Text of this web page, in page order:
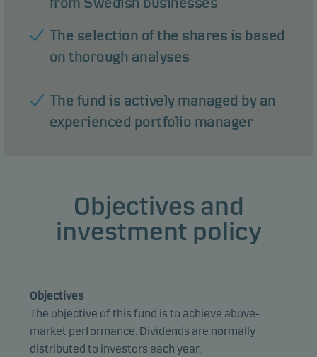
The selection of the shares is based
on thorough analyses
The fund is actively managed by an
experienced portfolio manager
Objectives and
investment policy
Objectives
The objective of this fund is to achieve above-
market performance. Dividends are normally
distributed to investors each year.